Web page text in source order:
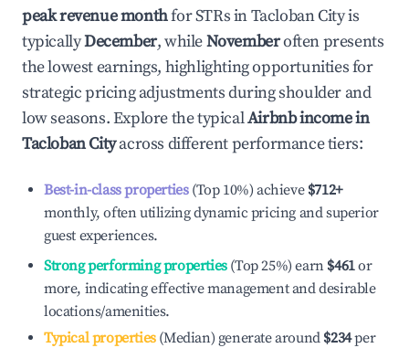
peak revenue monthfor STRs inTacloban Cityis
typicallyDecember, whileNovemberoften presents
the lowest earnings, highlighting opportunities for
strategic pricing adjustments during shoulder and
low seasons. Explore the typicalAirbnb income in
Tacloban Cityacross different performance tiers:
Best-in-class properties(Top 10%) achieve $712+
monthly, often utilizing dynamic pricing and superior
guest experiences.
Strong performing properties(Top 25%) earn $461or
more, indicating effective management and desirable
locations/amenities.
Typical properties(Median) generate around $234per